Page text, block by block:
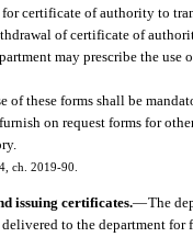
certificate of authority to
of certificate of
may prescribe the use
of these forms shall be
on request forms for
ch. 2019-90.
issuing certificates.—The
to the department